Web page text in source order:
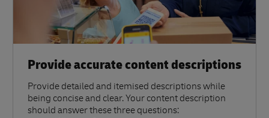
Provide accurate content descriptions
Provide detailed and itemised descriptions while
being concise and clear. Your content description
should answer these three questions: